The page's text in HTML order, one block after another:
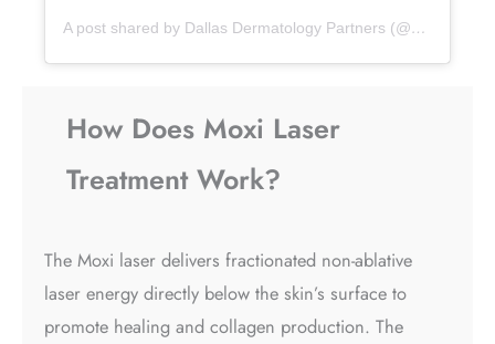
A post shared by Dallas Dermatology Partners (@dallasdermpartners)
How Does Moxi Laser
Treatment Work?
The Moxi laser delivers fractionated non-ablative
laser energy directly below the skin’s surface to
promote healing and collagen production. The